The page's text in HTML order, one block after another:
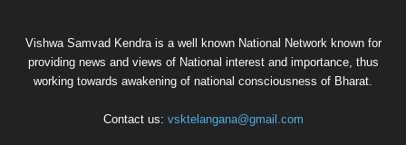
Vishwa Samvad Kendra is a well known National Network known for
providing news and views of National interest and importance, thus
working towards awakening of national consciousness of Bharat.
Contact us: vsktelangana@gmail.com